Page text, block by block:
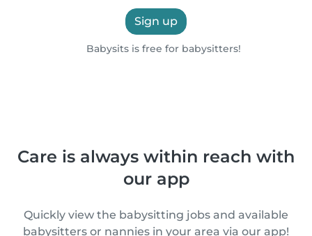
Sign up
Babysits is free for babysitters!
Care is always within reach with
our app
Quickly view the babysitting jobs and available
babysitters or nannies in your area via our app!